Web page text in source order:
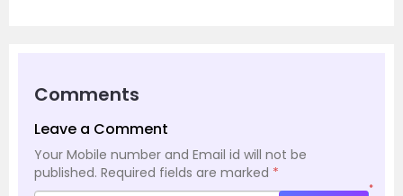
Comments
Leave a Comment
Your Mobile number and Email id will not be
published. Required fields are marked *
*